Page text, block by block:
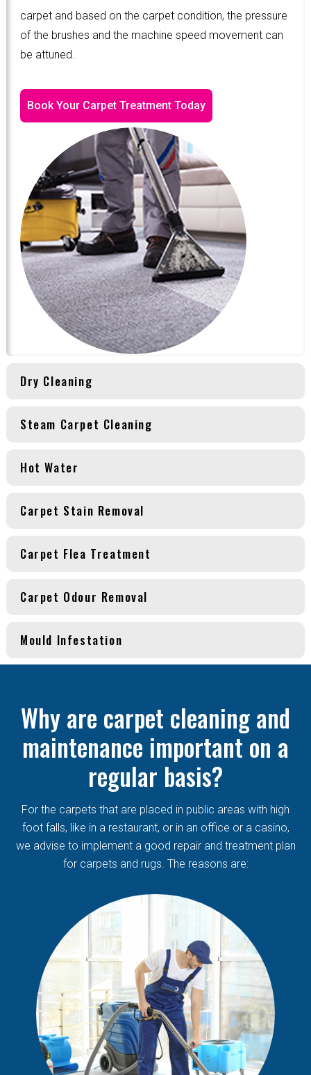
carpet and based on the carpet condition, the pressure
of the brushes and the machine speed movement can
be attuned.
Book Your Carpet Treatment Today
Dry Cleaning
Steam Carpet Cleaning
Hot Water
Carpet Stain Removal
Carpet Flea Treatment
Carpet Odour Removal
Mould Infestation
Why are carpet cleaning and
maintenance important on a
regular basis?
For the carpets that are placed in public areas with high
foot falls, like in a restaurant, or in an office or a casino,
we advise to implement a good repair and treatment plan
for carpets and rugs. The reasons are: